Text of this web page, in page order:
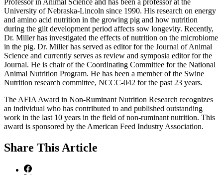
University of Nebraska-Lincoln since 1990. His research on energy
and amino acid nutrition in the growing pig and how nutrition
during the gilt development period affects sow longevity. Recently,
Dr. Miller has investigated the effects of nutrition on the microbiome
in the pig. Dr. Miller has served as editor for the Journal of Animal
Science and currently serves as review and symposia editor for the
Journal. He is chair of the Coordinating Committee for the National
Animal Nutrition Program. He has been a member of the Swine
Nutrition research committee, NCCC-042 for the past 23 years.
The AFIA Award in Non-Ruminant Nutrition Research recognizes
an individual who has contributed to and published outstanding
work in the last 10 years in the field of non-ruminant nutrition. This
award is sponsored by the American Feed Industry Association.
Share This Article